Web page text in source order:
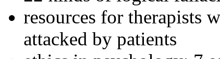
resources for therapists
attacked by patients